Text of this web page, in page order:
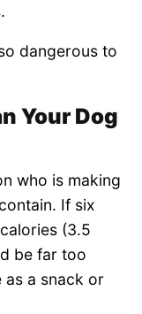
dangerous to
Your Dog
who is making
If six
(3.5
be far too
as a snack or